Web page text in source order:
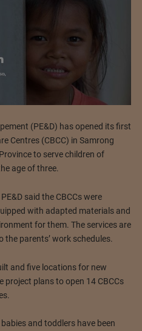
(PE&D) has opened its first
Centres (CBCC) in Samrong
to serve children of
age of three.
said the CBCCs were
with adapted materials and
for them. The services are
parents’ work schedules.
and five locations for new
project plans to open 14 CBCCs
and toddlers have been